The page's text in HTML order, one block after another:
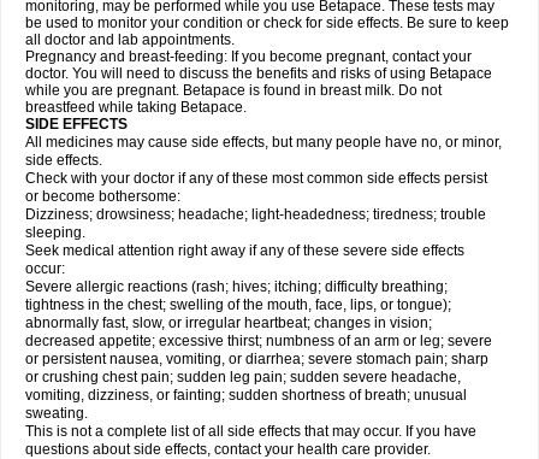
monitoring, may be performed while you use Betapace. These tests may
be used to monitor your condition or check for side effects. Be sure to keep
all doctor and lab appointments.
Pregnancy and breast-feeding: If you become pregnant, contact your
doctor. You will need to discuss the benefits and risks of using Betapace
while you are pregnant. Betapace is found in breast milk. Do not
breastfeed while taking Betapace.
SIDE EFFECTS
All medicines may cause side effects, but many people have no, or minor,
side effects.
Check with your doctor if any of these most common side effects persist
or become bothersome:
Dizziness; drowsiness; headache; light-headedness; tiredness; trouble
sleeping.
Seek medical attention right away if any of these severe side effects
occur:
Severe allergic reactions (rash; hives; itching; difficulty breathing;
tightness in the chest; swelling of the mouth, face, lips, or tongue);
abnormally fast, slow, or irregular heartbeat; changes in vision;
decreased appetite; excessive thirst; numbness of an arm or leg; severe
or persistent nausea, vomiting, or diarrhea; severe stomach pain; sharp
or crushing chest pain; sudden leg pain; sudden severe headache,
vomiting, dizziness, or fainting; sudden shortness of breath; unusual
sweating.
This is not a complete list of all side effects that may occur. If you have
questions about side effects, contact your health care provider.